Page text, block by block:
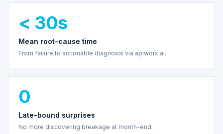
< 30s
Mean root-cause time
From failure to actionable diagnosis via apiworx.ai.
0
Late-bound surprises
No more discovering breakage at month-end.